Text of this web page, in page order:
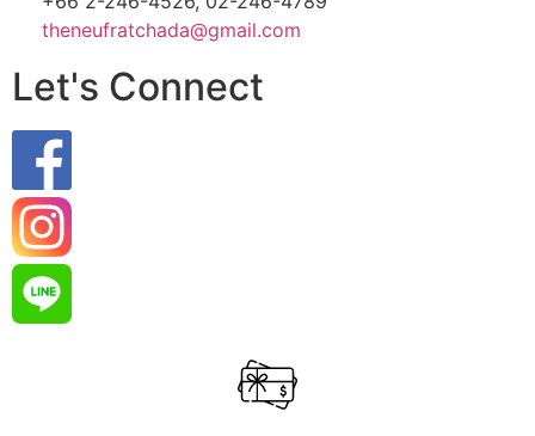
theneufratchada@gmail.com
Let's Connect